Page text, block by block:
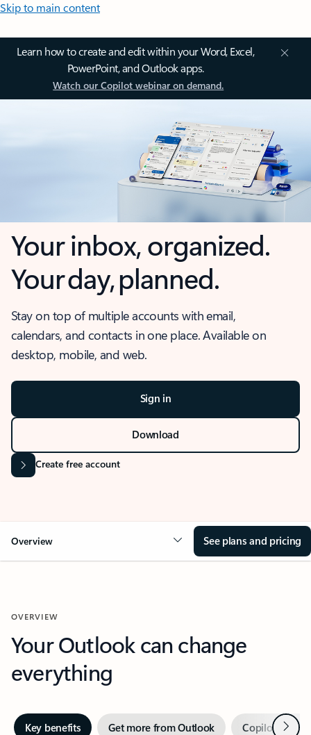
Skip to main content
Learn how to create and edit within your Word, Excel,
PowerPoint, and Outlook apps.
Watch our Copilot webinar on demand.
Your inbox, organized.
Your day, planned.
Stay on top of multiple accounts with email,
calendars, and contacts in one place. Available on
desktop, mobile, and web.
Sign in
Download
Create free account
Overview See plans and pricing
OVERVIEW
Your Outlook can change
everything
Key benefits Get more from Outlook Copilot inNext